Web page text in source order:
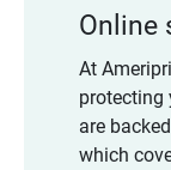
Online
At
protecting
are
which